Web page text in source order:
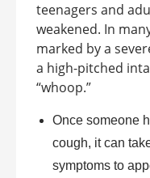
teenagers and
weakened. In
marked by a
a high-pitched
“whoop.”
Once someone
cough, it can
symptoms to